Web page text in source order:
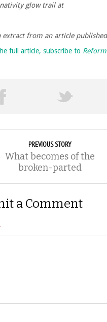
glow trail at
extract from an article
full article, subscribe to Reform
PREVIOUS STORY
What becomes of the
broken-parted
a Comment